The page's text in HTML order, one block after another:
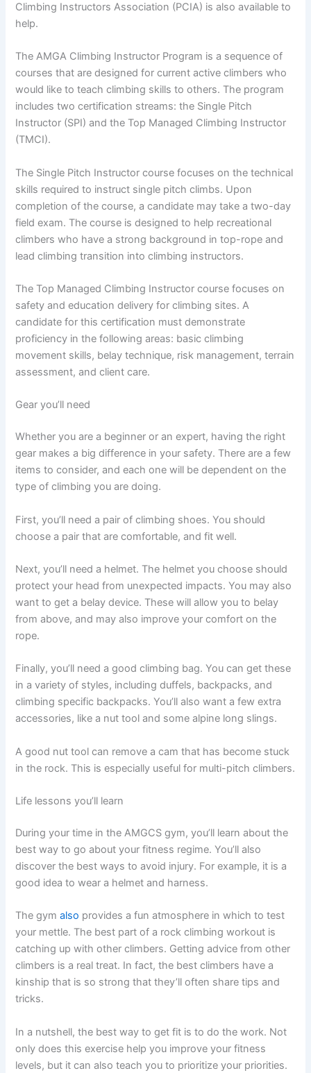
Climbing Instructors Association (PCIA) is also available to
help.
The AMGA Climbing Instructor Program is a sequence of
courses that are designed for current active climbers who
would like to teach climbing skills to others. The program
includes two certification streams: the Single Pitch
Instructor (SPI) and the Top Managed Climbing Instructor
(TMCI).
The Single Pitch Instructor course focuses on the technical
skills required to instruct single pitch climbs. Upon
completion of the course, a candidate may take a two-day
field exam. The course is designed to help recreational
climbers who have a strong background in top-rope and
lead climbing transition into climbing instructors.
The Top Managed Climbing Instructor course focuses on
safety and education delivery for climbing sites. A
candidate for this certification must demonstrate
proficiency in the following areas: basic climbing
movement skills, belay technique, risk management, terrain
assessment, and client care.
Gear you’ll need
Whether you are a beginner or an expert, having the right
gear makes a big difference in your safety. There are a few
items to consider, and each one will be dependent on the
type of climbing you are doing.
First, you’ll need a pair of climbing shoes. You should
choose a pair that are comfortable, and fit well.
Next, you’ll need a helmet. The helmet you choose should
protect your head from unexpected impacts. You may also
want to get a belay device. These will allow you to belay
from above, and may also improve your comfort on the
rope.
Finally, you’ll need a good climbing bag. You can get these
in a variety of styles, including duffels, backpacks, and
climbing specific backpacks. You’ll also want a few extra
accessories, like a nut tool and some alpine long slings.
A good nut tool can remove a cam that has become stuck
in the rock. This is especially useful for multi-pitch climbers.
Life lessons you’ll learn
During your time in the AMGCS gym, you’ll learn about the
best way to go about your fitness regime. You’ll also
discover the best ways to avoid injury. For example, it is a
good idea to wear a helmet and harness.
The gym also provides a fun atmosphere in which to test
your mettle. The best part of a rock climbing workout is
catching up with other climbers. Getting advice from other
climbers is a real treat. In fact, the best climbers have a
kinship that is so strong that they’ll often share tips and
tricks.
In a nutshell, the best way to get fit is to do the work. Not
only does this exercise help you improve your fitness
levels, but it can also teach you to prioritize your priorities.